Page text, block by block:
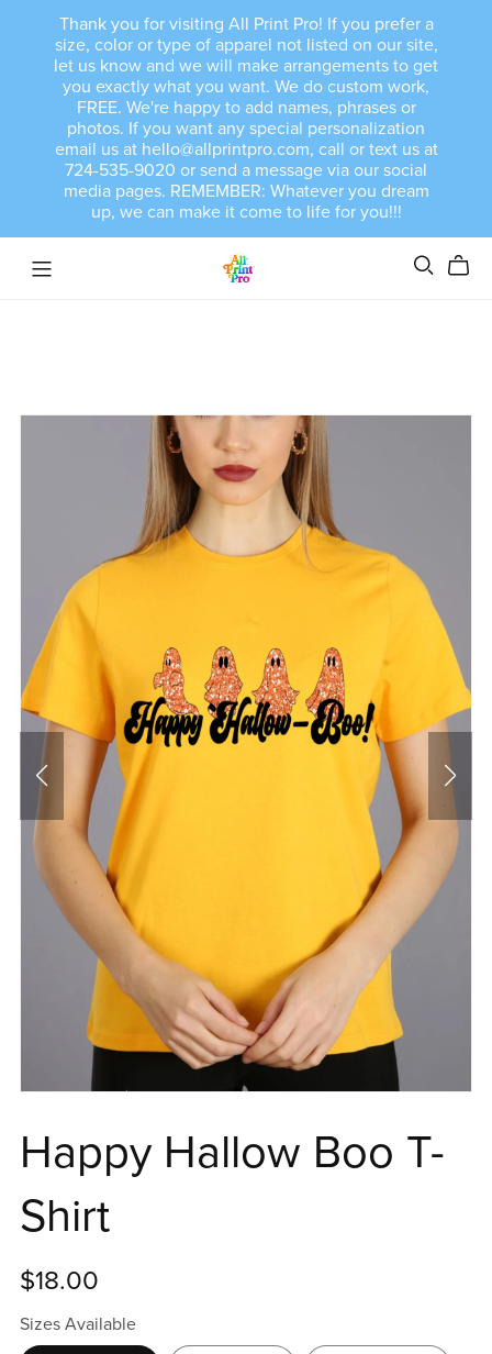
Thank you for visiting All Print Pro! If you prefer a
size, color or type of apparel not listed on our site,
let us know and we will make arrangements to get
you exactly what you want. We do custom work,
FREE. We're happy to add names, phrases or
photos. If you want any special personalization
email us at hello@allprintpro.com, call or text us at
724-535-9020 or send a message via our social
media pages. REMEMBER: Whatever you dream
up, we can make it come to life for you!!!
Happy Hallow Boo T-
Shirt
$18.00
Sizes Available